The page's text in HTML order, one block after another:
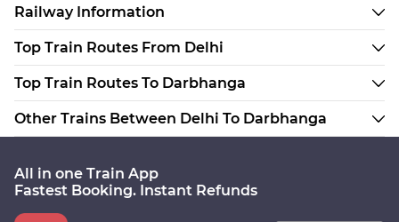
Railway Information
Top Train Routes From Delhi
Top Train Routes To Darbhanga
Other Trains Between Delhi To Darbhanga
All in one Train App
Fastest Booking. Instant Refunds